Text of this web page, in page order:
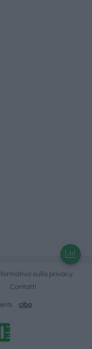
sulla privacy
Contatti
cibo